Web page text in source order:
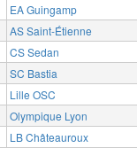
EA Guingamp
AS Saint-Étienne
CS Sedan
SC Bastia
Lille OSC
Olympique Lyon
LB Châteauroux